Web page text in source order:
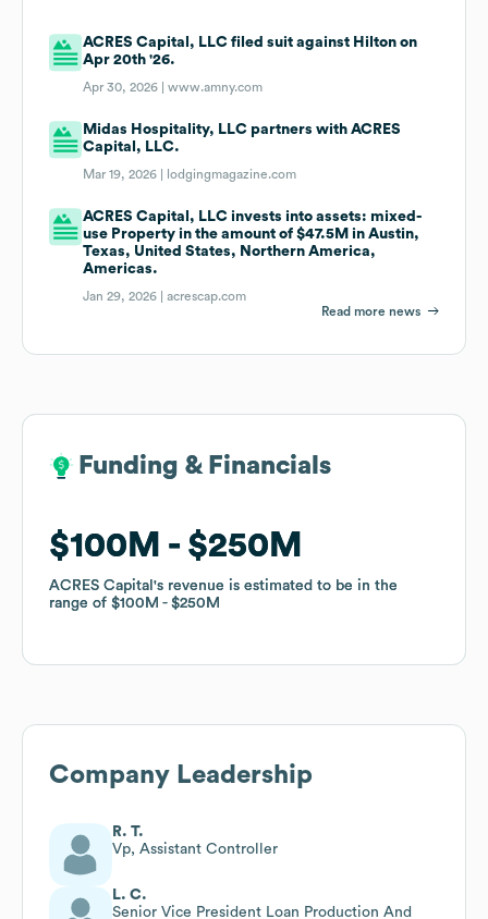
ACRES Capital, LLC filed suit against Hilton on
Apr 20th '26.
Apr 30, 2026 |www.amny.com
Midas Hospitality, LLC partners with ACRES
Capital, LLC.
Mar 19, 2026 | lodgingmagazine.com
ACRES Capital, LLC invests into assets: mixed-
use Property in the amount of $47.5M in Austin,
Texas, United States, Northern America,
Americas.
Jan 29, 2026 |acrescap.com
Read more news
Funding & Financials
$100M $250M
ACRES Capital 's revenue is estimated to be in the
range of $100M $250M
Funding & Financials
$100M $250M
ACRES Capital 's revenue is estimated to be in the
range of $100M $250M
Company Leadership
R. T.
Vp, Assistant Controller
L. C.
Senior Vice President Loan Production And